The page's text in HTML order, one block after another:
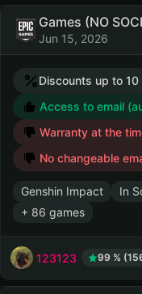
Games (NO
Jun 15, 2026
Discounts up to 10
Access to email
Warranty at the
No changeable
Genshin Impact In
+ 86 games
123123 99 %